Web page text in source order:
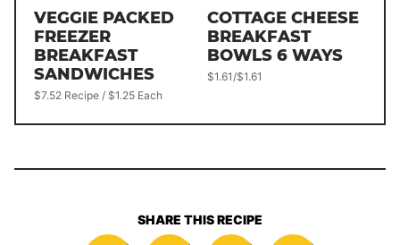
VEGGIE PACKED
FREEZER
BREAKFAST
SANDWICHES
$7.52 Recipe / $1.25 Each
COTTAGE CHEESE
BREAKFAST
BOWLS 6 WAYS
$1.61/$1.61
SHARE THIS RECIPE